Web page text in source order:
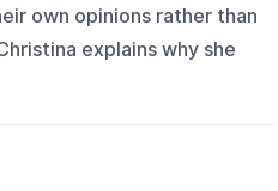
own opinions rather than
explains why she